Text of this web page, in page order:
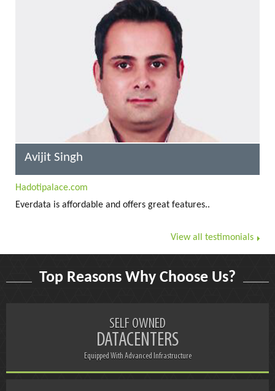
Avijit Singh
Hadotipalace.com
Everdata is affordable and offers great features..
View all testimonials
Top Reasons Why Choose Us?
SELF OWNED
DATACENTERS
Equipped With Advanced Infrastructure